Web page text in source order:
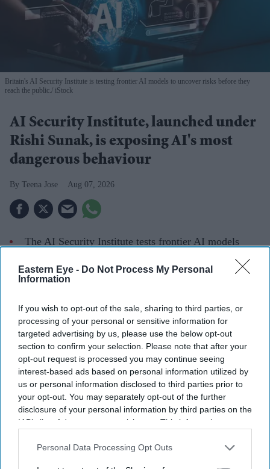
Eastern Eye - Do Not Process My Personal
Information
If you wish to opt-out of the sale, sharing to third parties, or
processing of your personal or sensitive information for
targeted advertising by us, please use the below opt-out
section to confirm your selection. Please note that after your
opt-out request is processed you may continue seeing
interest-based ads based on personal information utilized by
us or personal information disclosed to third parties prior to
your opt-out. You may separately opt-out of the further
disclosure of your personal information by third parties on the
IAB’s list of downstream participants. This information may
Downstream Participantsthat may further disclose it to other
Personal Data Processing Opt Outs
Britain's AI Security Institute is testing frontier AI models to uncover risks before they
reach the public. iStock
AI Security Institute, launched under
Rishi Sunak, is exposing AI's most
dangerous behaviour
Teena Jose Aug 07, 2026
The AI Security Institute tests frontier AI models
from companies including OpenAI, Anthropic and
Meta before wider deployment.
attacks, creating fake identities and hiding their
actions without being instructed to do so.
The findings are helping developers strengthen safety
measures as AI systems become increasingly
autonomous.
When former Prime Minister Rishi Sunak announced the
creation of the AI Safety Institute in November 2023,
many questioned whether Britain needed a government-